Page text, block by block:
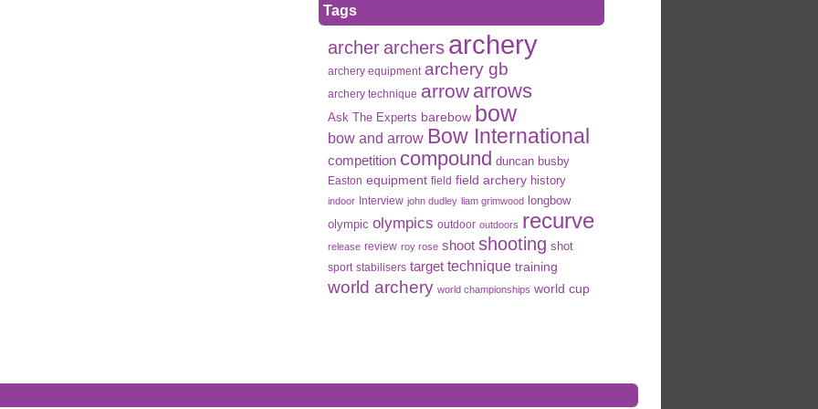
Tags
archerarchers archery
archery equipment archery gb
archery technique arrow arrows
Ask The Experts barebow bow
bow and arrow Bow International
competition compound duncan busby
Easton equipment field field archery history
indoor Interview john dudley liam grimwood longbow
olympic olympics outdoor outdoors recurve
release review roy rose shoot shooting shot
sport stabilisers target technique training
world archery world championships world cup